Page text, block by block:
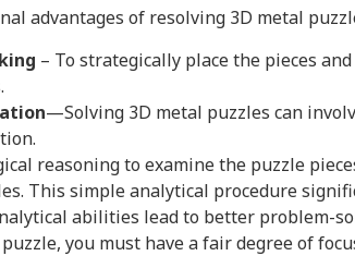
advantages of resolving 3D metal
– To strategically place the pieces
—Solving 3D metal puzzles can
reasoning to examine the puzzle
This simple analytical procedure
abilities lead to better problem-
you must have a fair degree of